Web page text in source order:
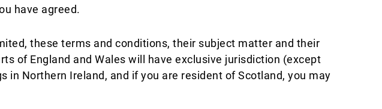
have agreed.
these terms and conditions, their subject matter and their
of England and Wales will have exclusive jurisdiction (except
Northern Ireland, and if you are resident of Scotland, you may